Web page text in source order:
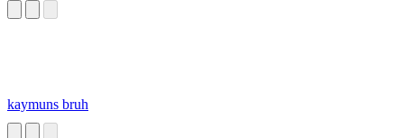
kaymuns bruh